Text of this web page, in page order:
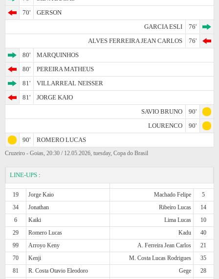
70'
GERSON
GARCIA ESLI
76'
ALVES FERREIRA JEAN CARLOS
76'
80'
MARQUINHOS
80'
PEREIRA MATHEUS
81'
VILLARREAL NEISSER
81'
JORGE KAIO
SAVIO BRUNO
90'
LOURENCO
90'
90'
ROMERO LUCAS
Cruzeiro - Goias, 20:30 / 12.05.2026, tuesday, Copa do Brasil
LINE-UPS :
19 Jorge Kaio Machado Felipe
5
34
Jonathan Ribeiro Lucas
14
6
Kaiki Lima Lucas
10
29
Romero Lucas Kadu
40
99
Arroyo Keny A. Ferreira Jean Carlos
21
70
Kenji M. Costa Lucas Rodrigues
35
81
R. Costa Otavio Eleodoro Gege
28